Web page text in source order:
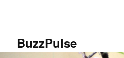
BuzzPulse